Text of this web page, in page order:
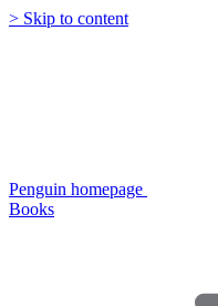
> Skip to content
Penguin homepage
Books